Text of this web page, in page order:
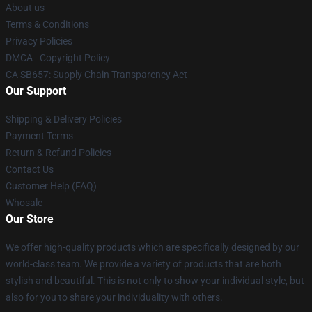
About us
Terms & Conditions
Privacy Policies
DMCA - Copyright Policy
CA SB657: Supply Chain Transparency Act
Our Support
Shipping & Delivery Policies
Payment Terms
Return & Refund Policies
Contact Us
Customer Help (FAQ)
Whosale
Our Store
We offer high-quality products which are specifically designed by our
world-class team. We provide a variety of products that are both
stylish and beautiful. This is not only to show your individual style, but
also for you to share your individuality with others.